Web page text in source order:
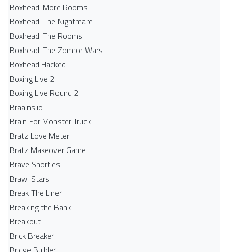
Boxhead: More Rooms
Boxhead: The Nightmare
Boxhead: The Rooms
Boxhead: The Zombie Wars
Boxhead​ Hacked
Boxing Live 2
Boxing Live Round 2
Braains.io
Brain For Monster Truck
Bratz Love Meter
Bratz Makeover Game
Brave Shorties
Brawl Stars
Break The Liner
Breaking the Bank
Breakout
Brick Breaker